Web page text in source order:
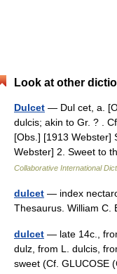
Look at other
Dulcet — Dul cet, a.
dulcis; akin to Gr. ? .
[Obs.] [1913 Webster]
Webster] 2. Sweet to
Collaborative International
dulcet — index
Thesaurus. William
dulcet — late 14c.,
dulz, from L. dulcis,
sweet (Cf.